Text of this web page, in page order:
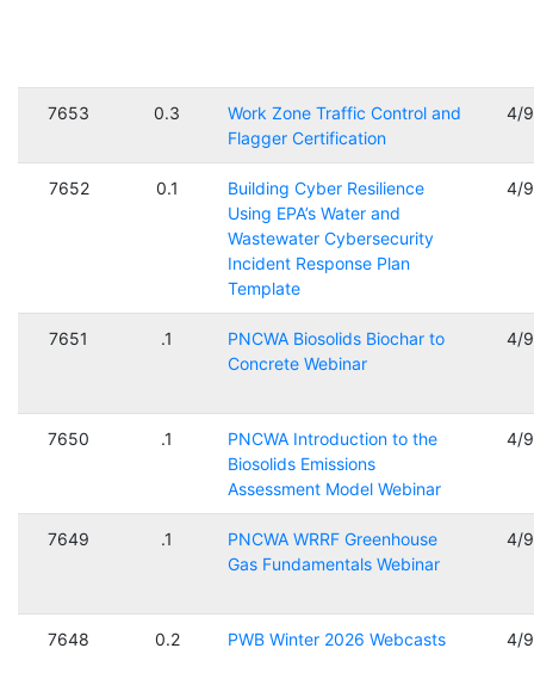
7653 0.3
Work Zone Traffic Control and
Flagger Certification
4/
7652 0.1
Building Cyber Resilience
Using EPA’s Water and
Wastewater Cybersecurity
Incident Response Plan
Template
4/
7651 .1
PNCWA Biosolids Biochar to
Concrete Webinar
4/
7650 .1
PNCWA Introduction to the
Biosolids Emissions
Assessment Model Webinar
4/
7649 .1
PNCWA WRRF Greenhouse
Gas Fundamentals Webinar
4/
7648 0.2 PWB Winter 2026 Webcasts 4/